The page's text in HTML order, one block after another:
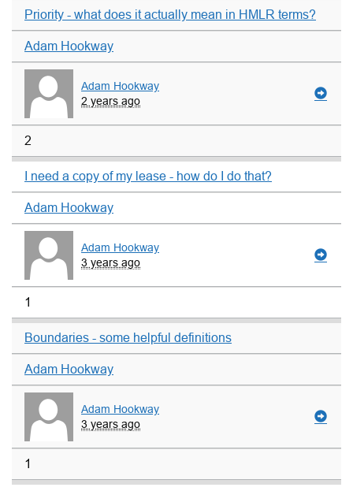
Priority - what does it actually mean in HMLR terms?
Adam Hookway
Adam Hookway
2 years ago
2
I need a copy of my lease - how do I do that?
Adam Hookway
Adam Hookway
3 years ago
1
Boundaries - some helpful definitions
Adam Hookway
Adam Hookway
3 years ago
1